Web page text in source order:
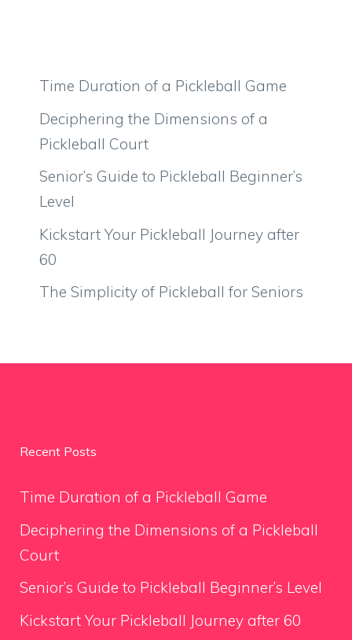
Time Duration of a Pickleball Game
Deciphering the Dimensions of a
Pickleball Court
Senior’s Guide to Pickleball Beginner’s
Level
Kickstart Your Pickleball Journey after
60
The Simplicity of Pickleball for Seniors
Recent Posts
Time Duration of a Pickleball Game
Deciphering the Dimensions of a Pickleball
Court
Senior’s Guide to Pickleball Beginner’s Level
Kickstart Your Pickleball Journey after 60